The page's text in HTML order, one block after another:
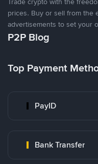
prices. Buy or sell from the
advertisements to set your
P2P Blog
Top Payment
PayID
Bank Transfer